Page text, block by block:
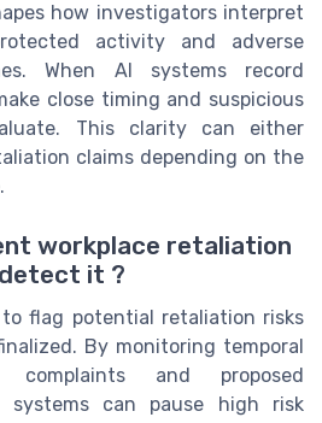
how investigators interpret
activity and adverse
When AI systems record
close timing and suspicious
This clarity can either
claims depending on the
workplace retaliation
it ?
flag potential retaliation risks
By monitoring temporal
complaints and proposed
systems can pause high risk